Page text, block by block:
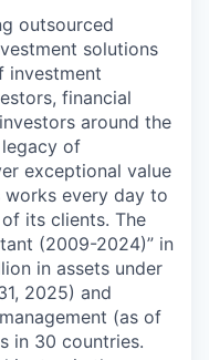
outsourced
solutions
investment
financial
around the
of
exceptional value
works every day to
its clients. The
(2009-2024)” in
in assets under
2025) and
(as of
in 30 countries.